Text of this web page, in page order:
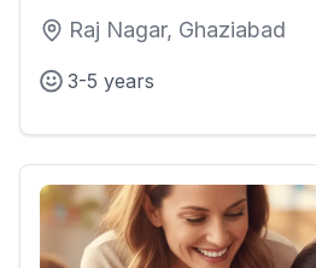
Raj Nagar, Ghaziabad
3-5 years